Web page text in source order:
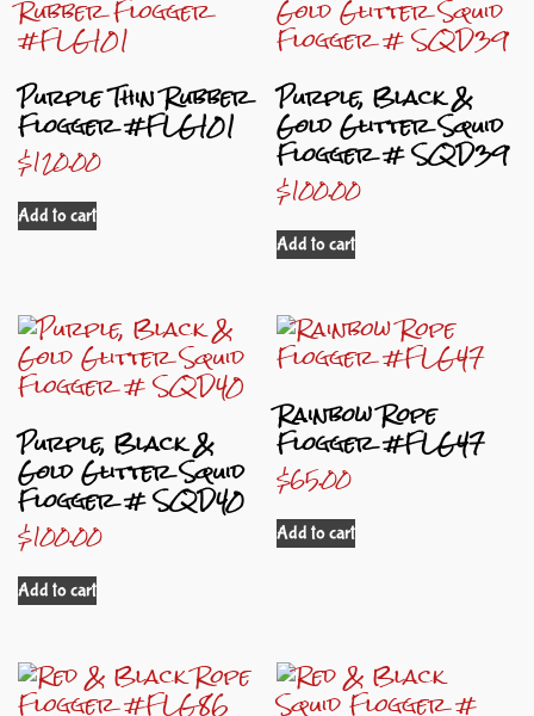
Purple Thin Rubber
Flogger #FLG101
$120.00
Add to cart
Purple, Black &
Gold Glitter Squid
Flogger # SQD39
$100.00
Add to cart
Purple, Black &
Gold Glitter Squid
Flogger # SQD40
$100.00
Add to cart
Rainbow Rope
Flogger #FLG47
$65.00
Add to cart